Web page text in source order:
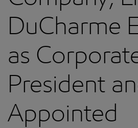
DuCharme
as
President
Appointed